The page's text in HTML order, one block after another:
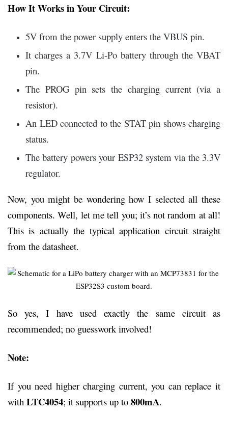
How It Works in Your Circuit:
5V from the power supply enters the VBUS pin.
It charges a 3.7V Li-Po battery through the VBAT
pin.
The PROG pin sets the charging current (via a
resistor).
An LED connected to the STAT pin shows charging
status.
The battery powers your ESP32 system via the 3.3V
regulator.
Now, you might be wondering how I selected all these
components. Well, let me tell you; it’s not random at all!
This is actually the typical application circuit straight
from the datasheet.
So yes, I have used exactly the same circuit as
recommended; no guesswork involved!
Note:
If you need higher charging current, you can replace it
with LTC4054; it supports up to 800mA.